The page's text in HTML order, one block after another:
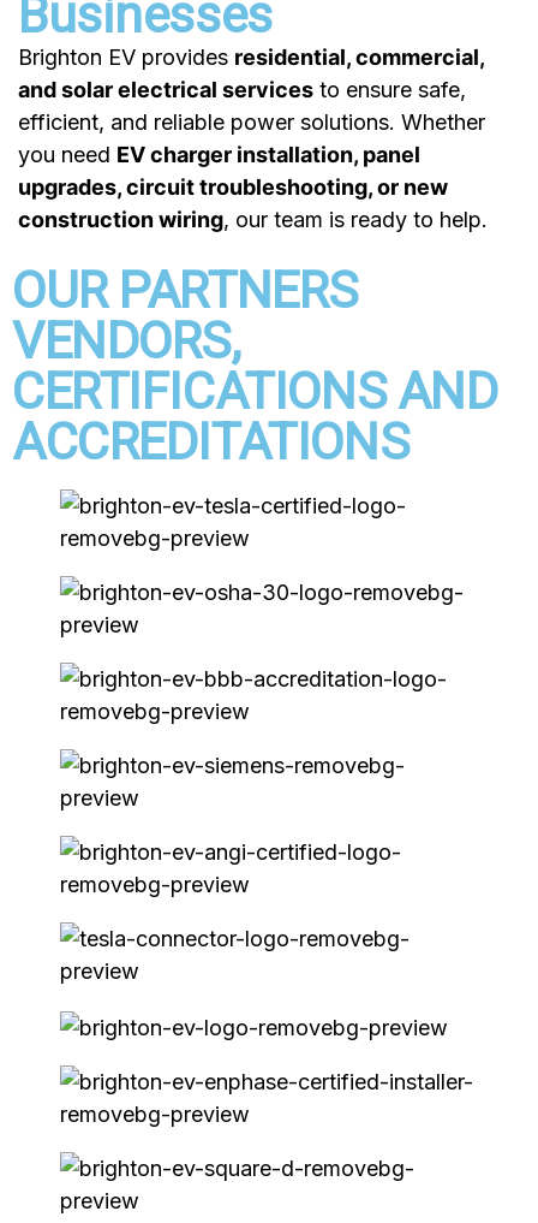
Businesses
Brighton EV provides residential, commercial,
and solar electrical services to ensure safe,
efficient, and reliable power solutions. Whether
you need EV charger installation, panel
upgrades, circuit troubleshooting, or new
construction wiring, our team is ready to help.
OUR PARTNERS
VENDORS,
CERTIFICATIONS AND
ACCREDITATIONS